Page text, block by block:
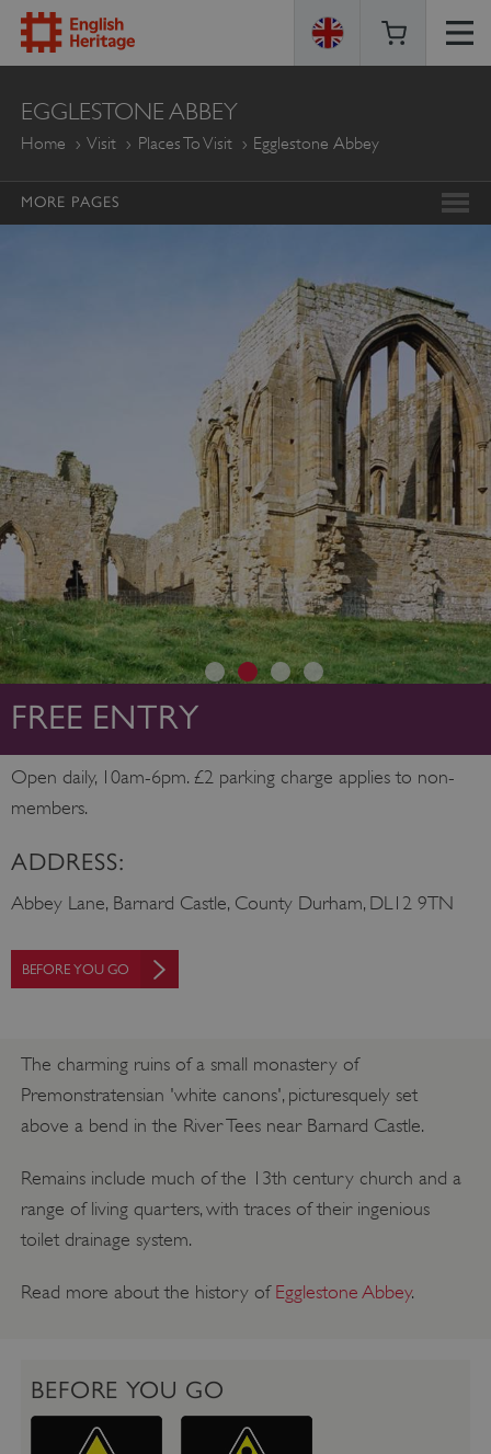
ENGLISH
HERITAGE
EGGLESTONE ABBEY
Home Visit Places To Visit Egglestone Abbey
MORE PAGES
FREE ENTRY
Open daily, 10am-6pm. £2 parking charge applies to non-
members.
ADDRESS:
Abbey Lane, Barnard Castle, County Durham, DL12 9TN
BEFORE YOU GO
The charming ruins of a small monastery of
Premonstratensian 'white canons', picturesquely set
above a bend in the River Tees near Barnard Castle.
Remains include much of the 13th century church and a
range of living quarters, with traces of their ingenious
toilet drainage system.
Read more about the history of Egglestone Abbey.
BEFORE YOU GO